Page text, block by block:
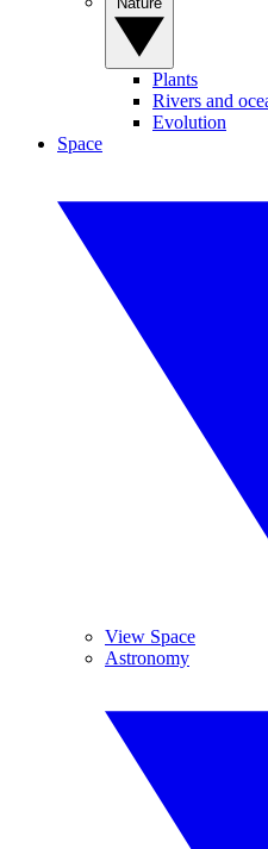
Plants
Rivers and
Evolution
Space
View Space
Astronomy